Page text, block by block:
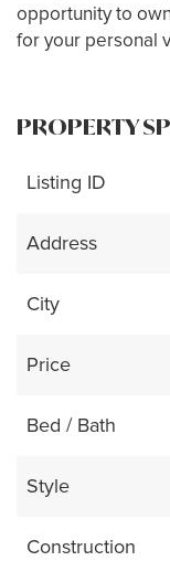
opportunity to
for your personal
PROPERTY
Listing ID
Address
City
Price
Bed / Bath
Style
Construction